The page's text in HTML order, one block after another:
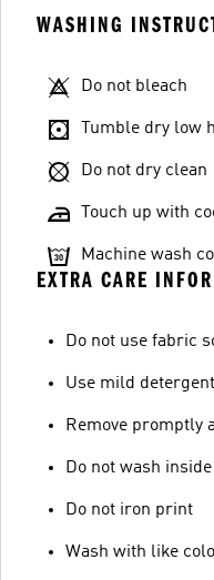
WASHING
Do not bleach
Tumble dry low
Do not dry clean
Touch up with
Machine wash
EXTRA CARE
Do not use fabric
Use mild
Remove promptly
Do not wash
Do not iron print
Wash with like